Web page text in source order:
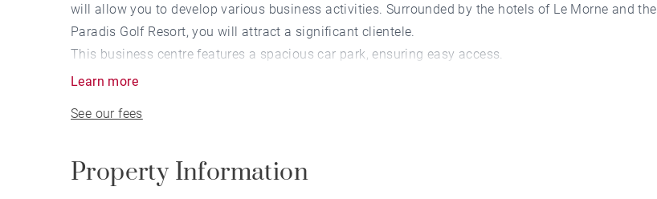
will allow you to develop various business activities. Surrounded by the hotels of Le Morne and the
Paradis Golf Resort, you will attract a significant clientele.
This business centre features a spacious car park, ensuring easy access.
Learn more
See our fees
Property Information